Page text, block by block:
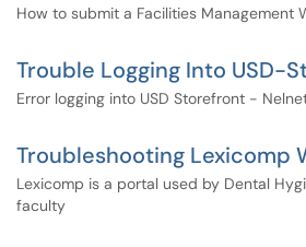
How to submit a Facilities Management
Trouble Logging Into USD-
Error logging into USD Storefront -
Troubleshooting Lexicomp
Lexicomp is a portal used by Dental
faculty